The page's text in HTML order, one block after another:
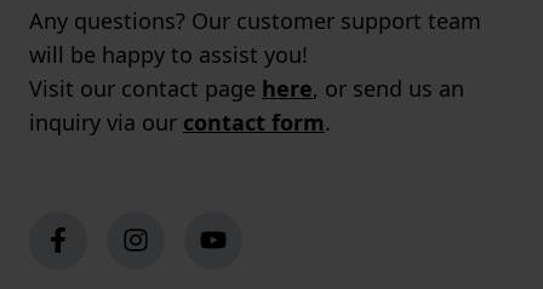
Any questions? Our customer support team
will be happy to assist you!
Visit our contact page here, or send us an
inquiry via our contact form.